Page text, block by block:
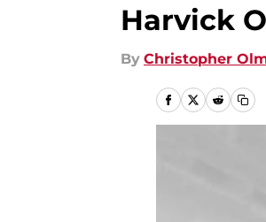
Harvick
By Christopher